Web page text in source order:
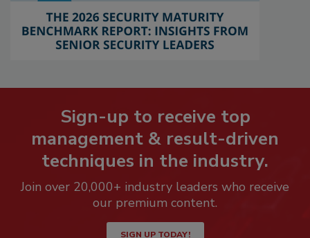
Sign-up to receive top
management & result-driven
techniques in the industry.
Join over 20,000+ industry leaders who receive
our premium content.
SIGN UP TODAY!